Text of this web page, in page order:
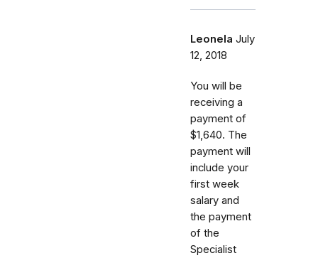
Leonela July
12, 2018
You will be
receiving a
payment of
$1,640. The
payment will
include your
first week
salary and
the payment
of the
Specialist